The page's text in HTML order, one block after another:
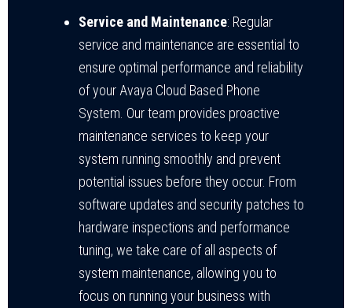
Service and Maintenance: Regular
service and maintenance are essential to
ensure optimal performance and reliability
of your Avaya Cloud Based Phone
System. Our team provides proactive
maintenance services to keep your
system running smoothly and prevent
potential issues before they occur. From
software updates and security patches to
hardware inspections and performance
tuning, we take care of all aspects of
system maintenance, allowing you to
focus on running your business with